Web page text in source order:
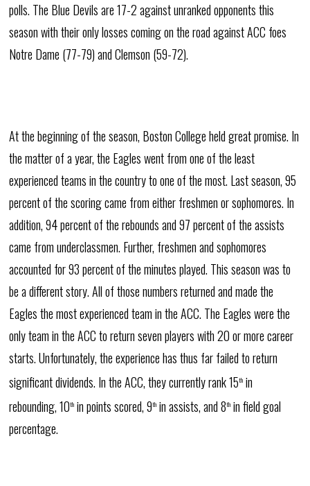
polls. The Blue Devils are 17-2 against unranked opponents this
season with their only losses coming on the road against ACC foes
Notre Dame (77-79) and Clemson (59-72).
At the beginning of the season, Boston College held great promise. In
the matter of a year, the Eagles went from one of the least
experienced teams in the country to one of the most. Last season, 95
percent of the scoring came from either freshmen or sophomores. In
addition, 94 percent of the rebounds and 97 percent of the assists
came from underclassmen. Further, freshmen and sophomores
accounted for 93 percent of the minutes played. This season was to
be a different story. All of those numbers returned and made the
Eagles the most experienced team in the ACC. The Eagles were the
only team in the ACC to return seven players with 20 or more career
starts. Unfortunately, the experience has thus far failed to return
significant dividends. In the ACC, they currently rank 15th in
rebounding, 10th in points scored, 9th in assists, and 8th in field goal
percentage.